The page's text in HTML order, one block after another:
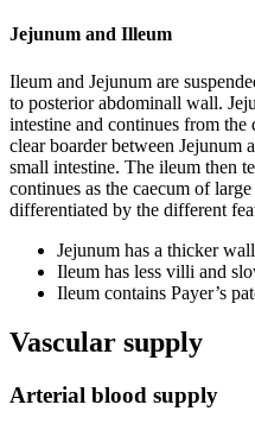
Jejunum and Illeum
Ileum and Jejunum are
to posterior abdominall wall.
intestine and continues from
clear boarder between Jejunum
small intestine. The ileum then
continues as the caecum of
differentiated by the different
Jejunum has a thicker
Ileum has less villi and
Ileum contains Payer’s
Vascular supply
Arterial blood supply